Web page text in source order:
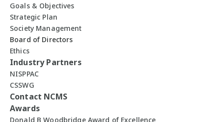
Goals & Objectives
Strategic Plan
Society Management
Board of Directors
Ethics
Industry Partners
NISPPAC
CSSWG
Contact NCMS
Awards
Donald B Woodbridge Award of Excellence